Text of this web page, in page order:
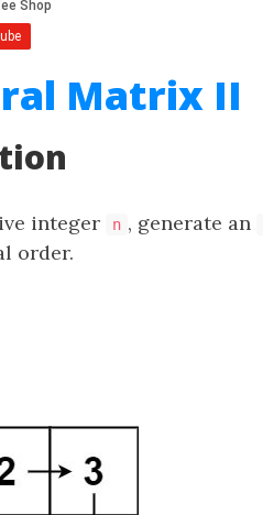
Matrix II
integer n , generate an
order.